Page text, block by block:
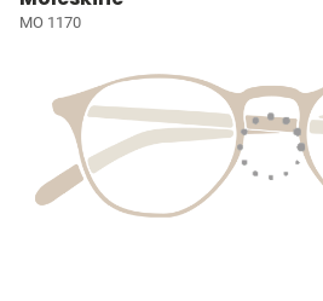
MO 1170